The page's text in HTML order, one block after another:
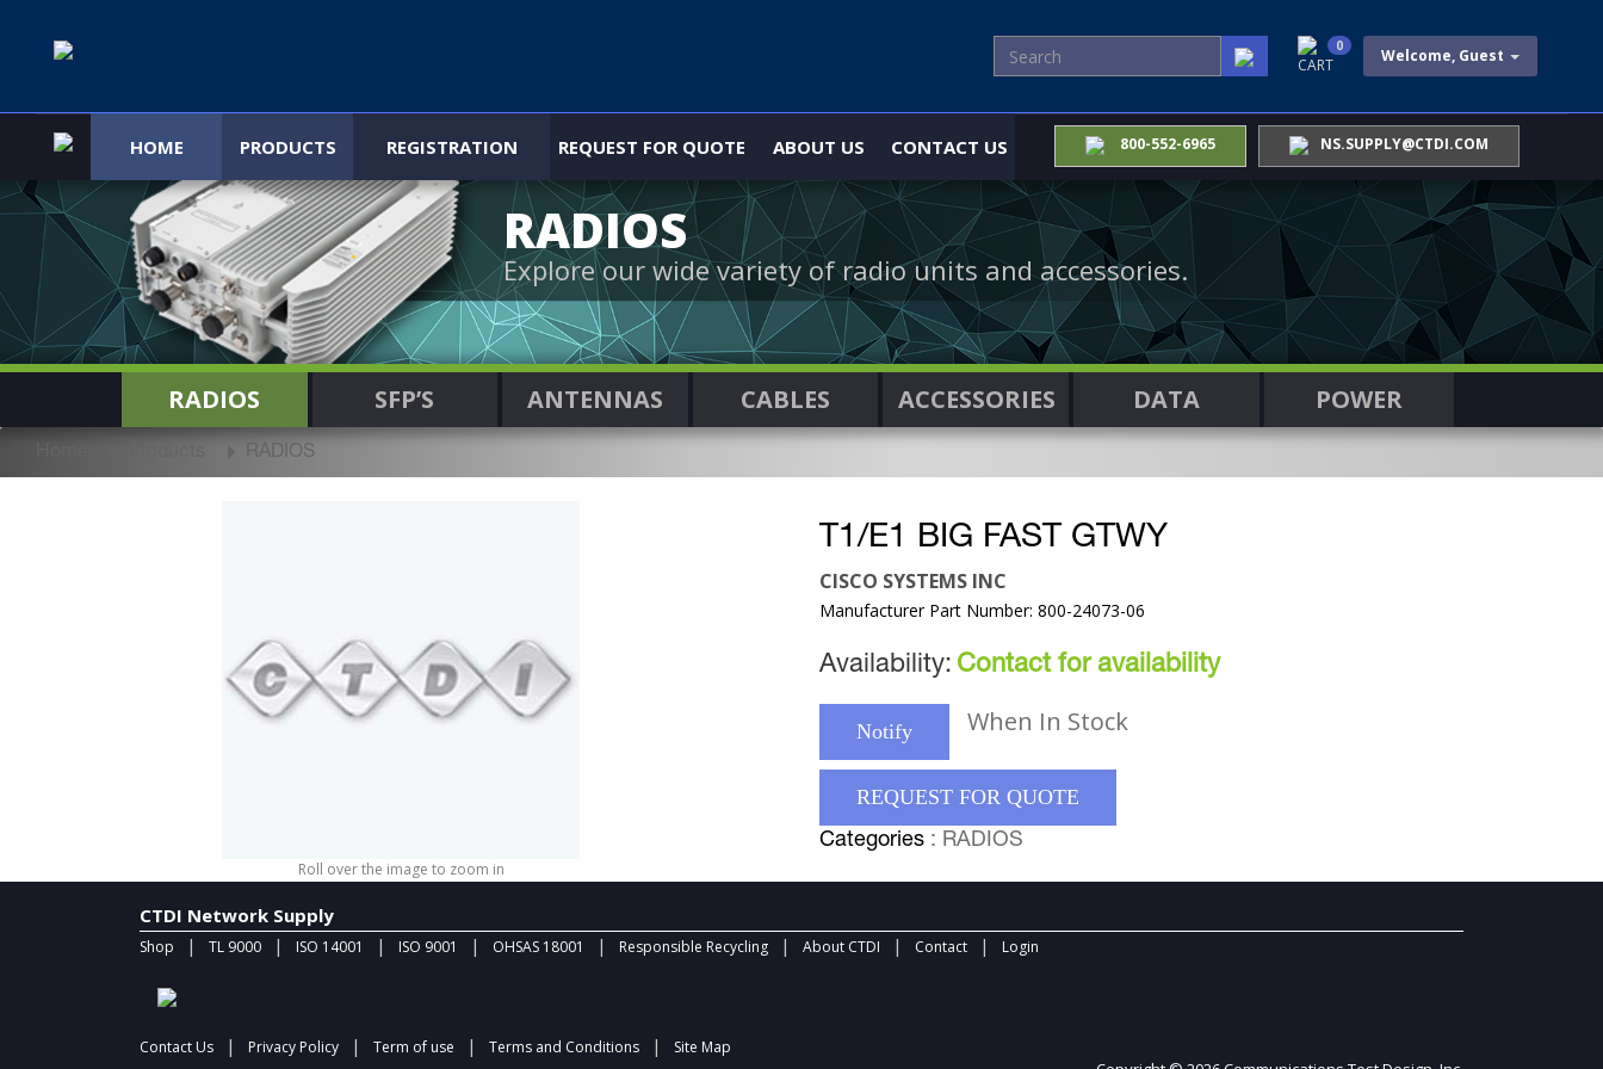
Welcome, Guest
CART
0
HOME PRODUCTS REGISTRATION REQUEST FOR QUOTE ABOUT US CONTACT US 800-552-6965 NS.SUPPLY@CTDI.COM
RADIOS
Explore our wide variety of radio units and accessories.
RADIOS SFP’S ANTENNAS CABLES ACCESSORIES DATA POWER
RADIOS
Roll over the image to zoom in
T1/E1 BIG FAST GTWY
CISCO SYSTEMS INC
Manufacturer Part Number: 800-24073-06
Availability: Contact for availability
Notify When In Stock
REQUEST FOR QUOTE
Categories : RADIOS
CTDI Network Supply
Shop | TL 9000 | ISO 14001 | ISO 9001 | OHSAS 18001 | Responsible Recycling | About CTDI | Contact | Login
Contact Us | Privacy Policy | Term of use | Terms and Conditions | Site Map